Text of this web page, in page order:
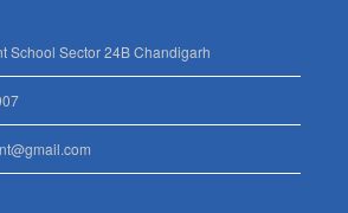
School Sector 24B Chandigarh